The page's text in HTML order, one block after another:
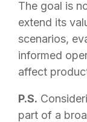
The goal is
extend its
scenarios,
informed
affect
P.S.
part of a